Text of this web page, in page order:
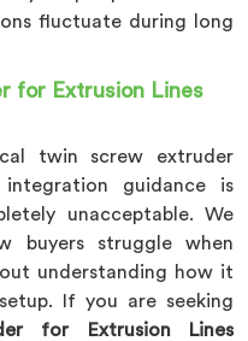
fluctuate during long
for Extrusion Lines
twin screw extruder
guidance is
unacceptable. We
buyers struggle when
understanding how it
If you are seeking
for Extrusion Lines